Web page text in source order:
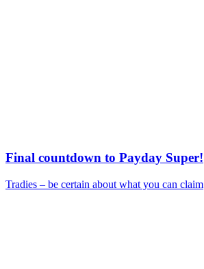
Final countdown to Payday Super!
Tradies – be certain about what you can claim